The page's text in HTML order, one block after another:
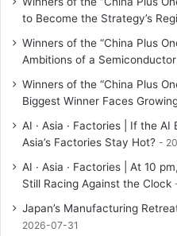
to Become the Strategy’s
Winners of the “China Plus
Ambitions of a
Winners of the “China Plus
Biggest Winner Faces
AI · Asia · Factories | If the
Asia’s Factories Stay Hot?
AI · Asia · Factories | At 10
Still Racing Against the Clock
Japan’s Manufacturing
2026-07-31